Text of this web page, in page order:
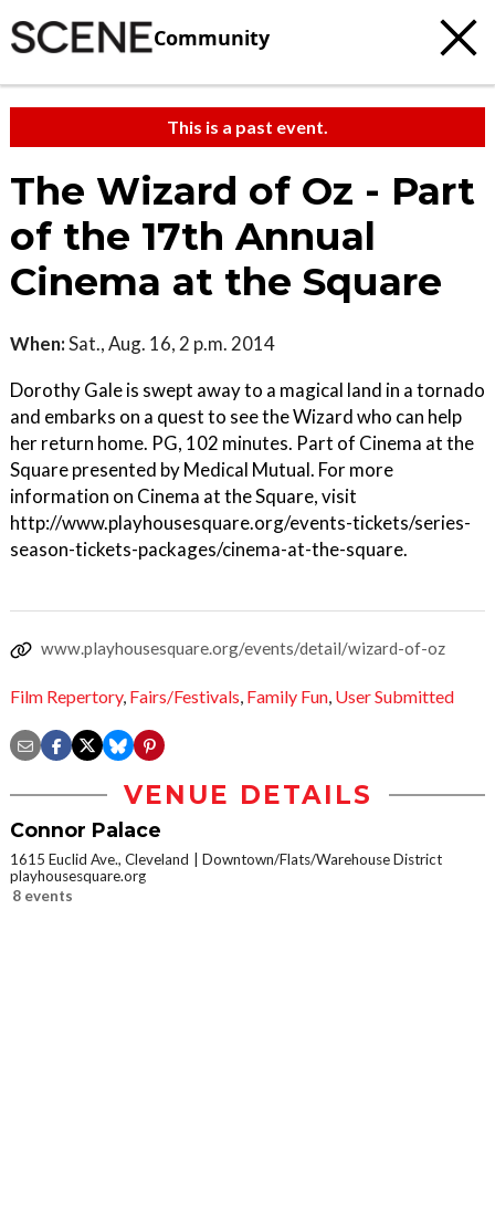
Community
This is a past event.
The Wizard of Oz - Part
of the 17th Annual
Cinema at the Square
When:Sat., Aug. 16, 2 p.m. 2014
Dorothy Gale is swept away to a magical land in a tornado
and embarks on a quest to see the Wizard who can help
her return home. PG, 102 minutes. Part of Cinema at the
Square presented by Medical Mutual. For more
information on Cinema at the Square, visit
http://www.playhousesquare.org/events-tickets/series-
season-tickets-packages/cinema-at-the-square.
www.playhousesquare.org/events/detail/wizard-of-oz
Film Repertory, Fairs/Festivals, Family Fun, User Submitted
VENUE DETAILS
Connor Palace
1615 Euclid Ave., Cleveland
Downtown/Flats/Warehouse District
playhousesquare.org
8 events